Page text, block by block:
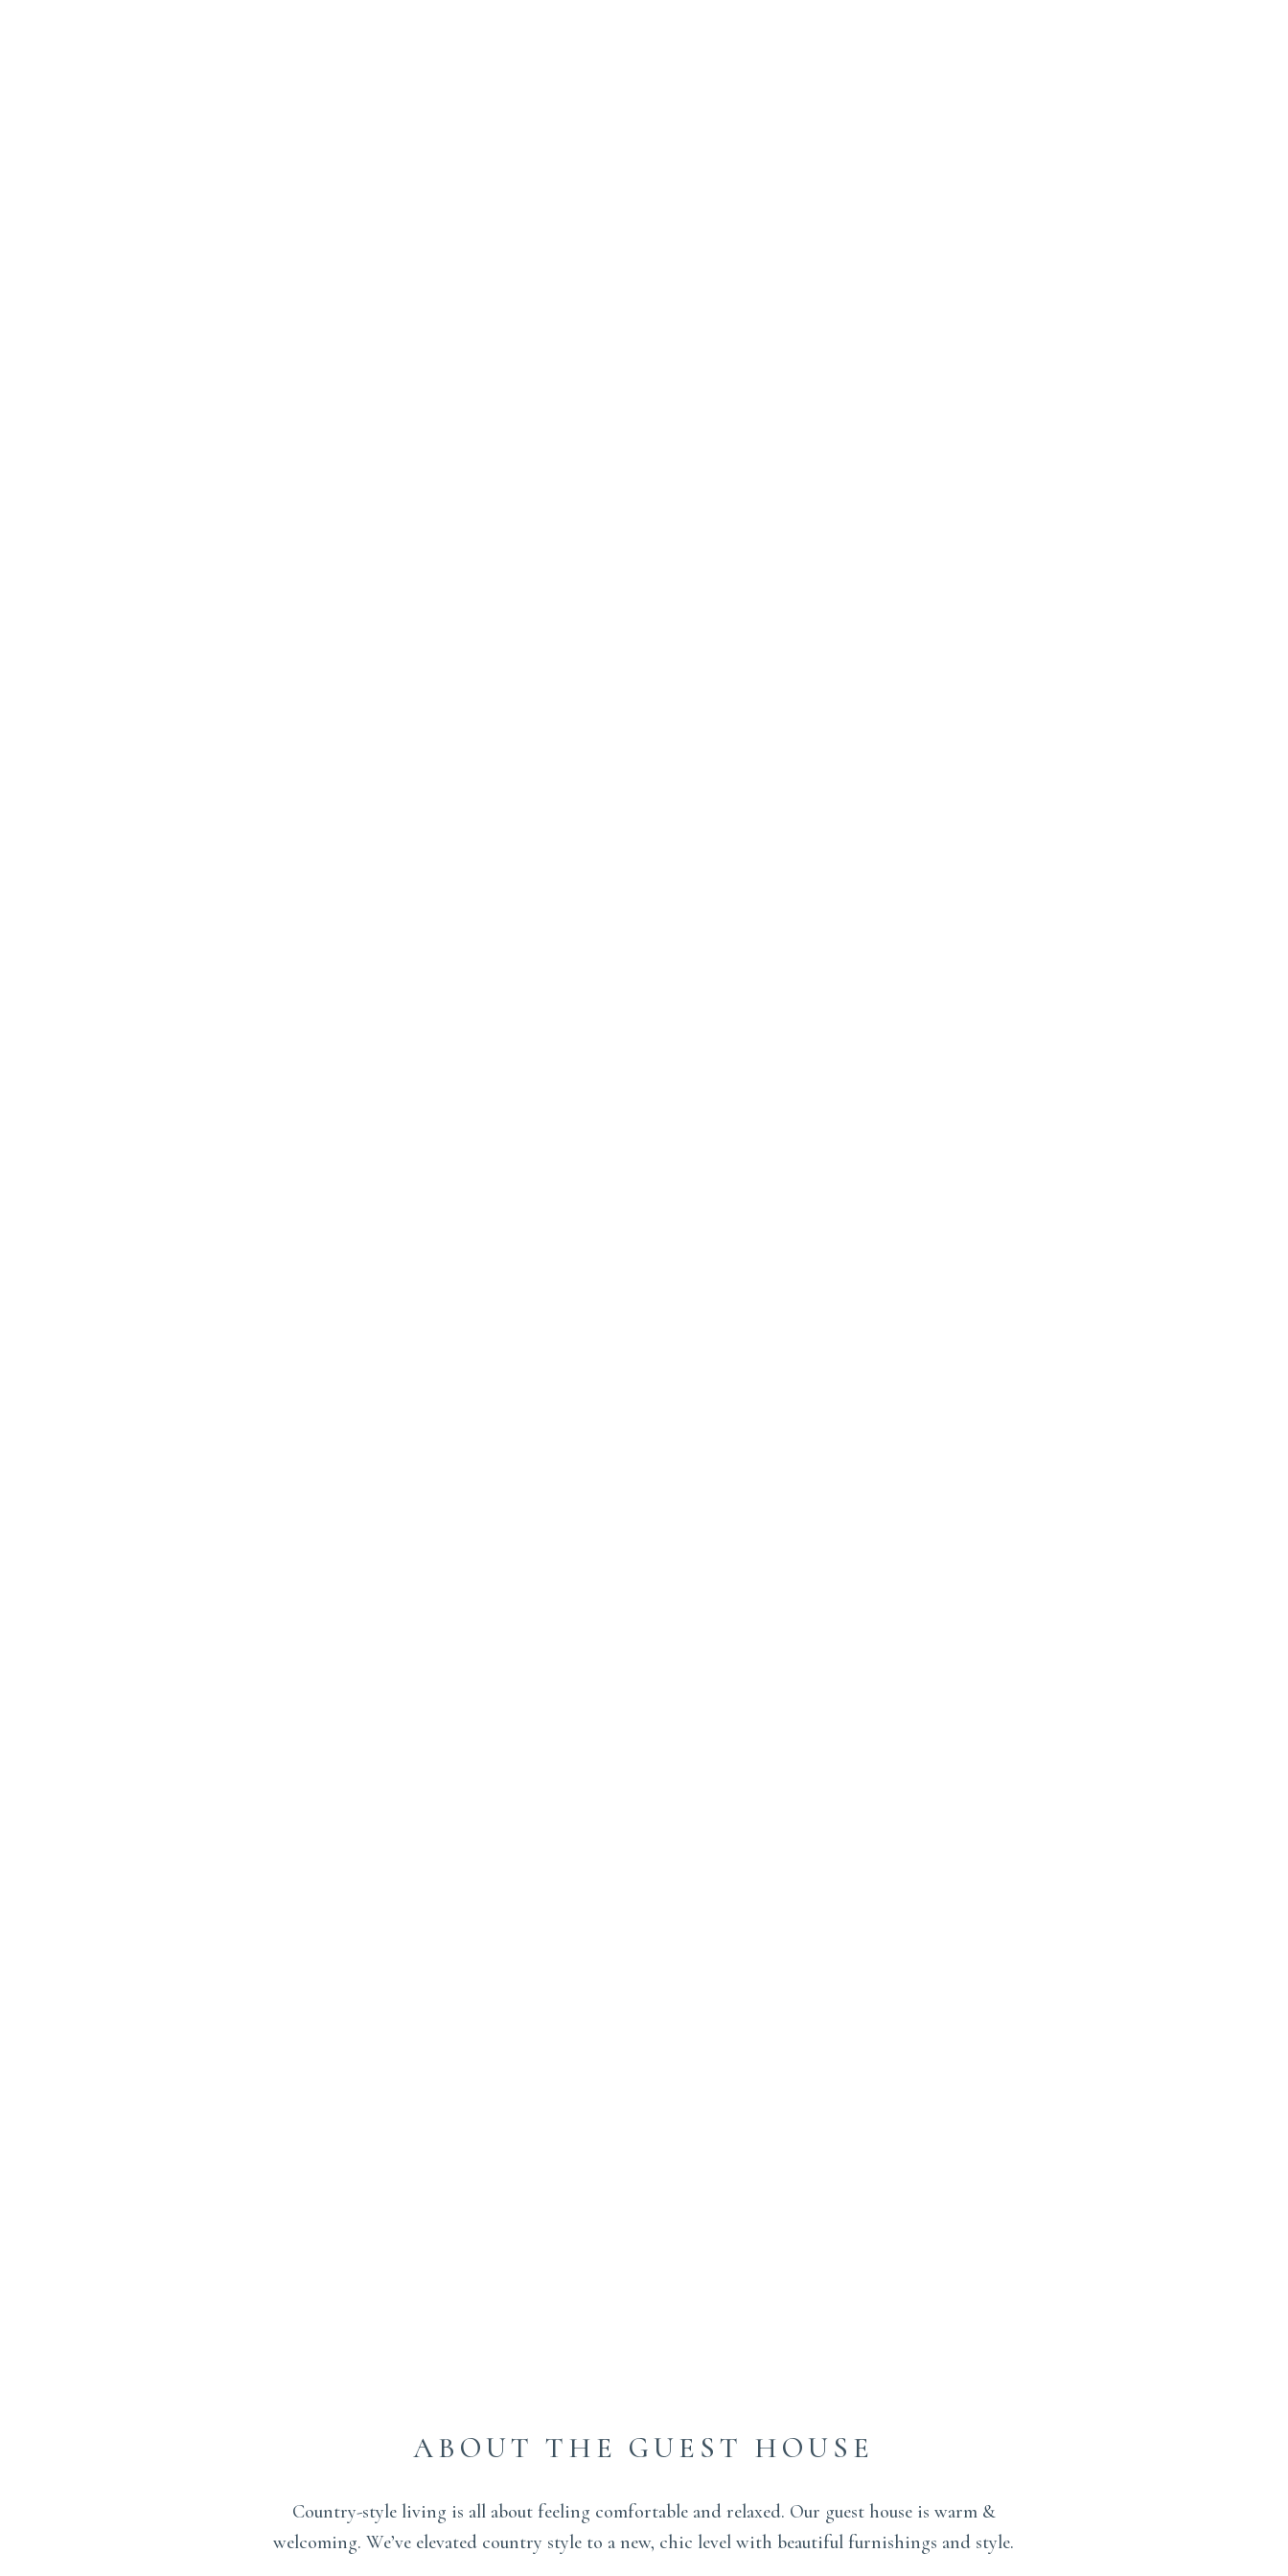
ABOUT THE GUEST HOUSE
Country-style living is all about feeling comfortable and relaxed. Our guest house is warm &
welcoming. We’ve elevated country style to a new, chic level with beautiful furnishings and style.